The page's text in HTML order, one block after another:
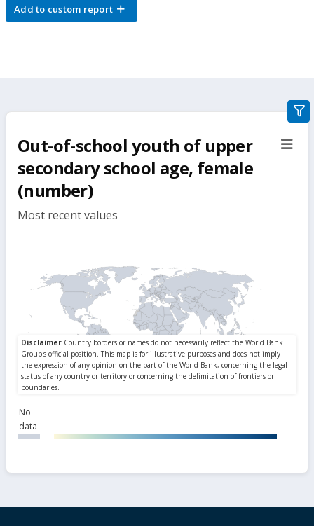
Add to custom report
Out-of-school youth of upper
secondary school age, female
(number)
Most recent values
No
data